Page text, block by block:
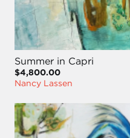
Summer in Capri
$4,800.00
Nancy Lassen